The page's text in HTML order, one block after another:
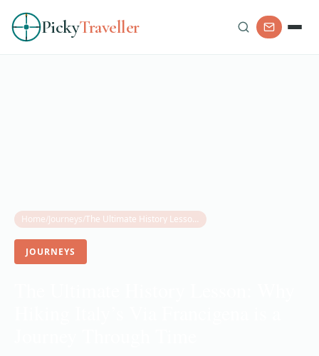
PickyTraveller
Home/Journeys/ The Ultimate History Lesson: Why Hiking Italy’s Via Francigena is a Journey Through Time
JOURNEYS